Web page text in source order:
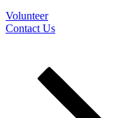
Volunteer
Contact Us